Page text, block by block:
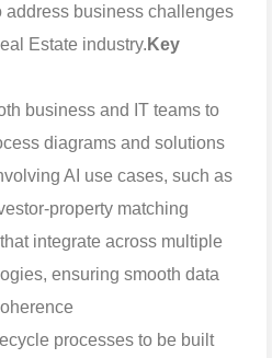
address business challenges
Estate industry. Key
business and IT teams to
diagrams and solutions
AI use cases, such as
property matching
integrate across multiple
ensuring smooth data
processes to be built